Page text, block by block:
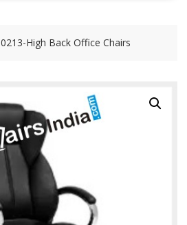
0213-High Back Office Chairs